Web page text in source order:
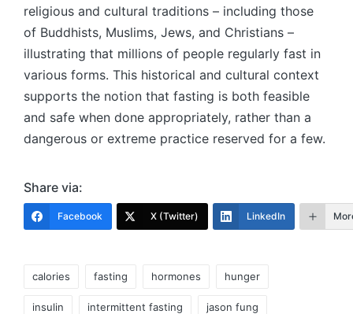
religious and cultural traditions – including those
of Buddhists, Muslims, Jews, and Christians –
illustrating that millions of people regularly fast in
various forms. This historical and cultural context
supports the notion that fasting is both feasible
and safe when done appropriately, rather than a
dangerous or extreme practice reserved for a few.
Share via:
Facebook X (Twitter) LinkedIn
calories fasting hormones hunger
insulin intermittent fasting jason fung